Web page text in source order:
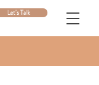
Let's Talk